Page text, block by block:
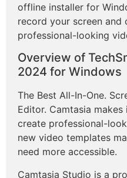
offline installer for
record your screen and
professional-looking
Overview of
2024 for Windows
The Best All-In-One.
Editor. Camtasia
create professional-
new video templates
need more accessible.
Camtasia Studio is a